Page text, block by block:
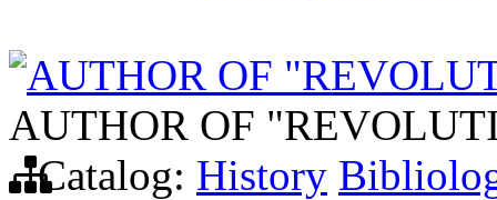
AUTHOR OF
AUTHOR OF
Catalog: History